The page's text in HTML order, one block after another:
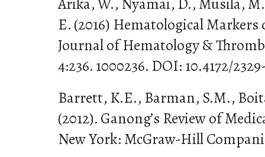
E. (2016) Hematological
Journal of Hematology &
4:236. 1000236. DOI: 10.4172/
Barrett, K.E., Barman, S.M.,
(2012). Ganong’s Review of
New York: McGraw-Hill